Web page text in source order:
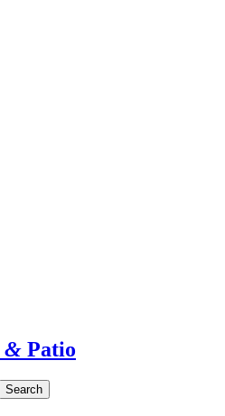
& Patio